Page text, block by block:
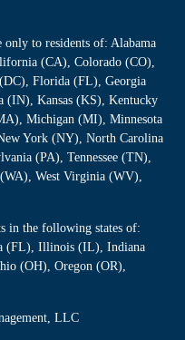
only to residents of: Alabama
(CA), Colorado (CO),
Florida (FL), Georgia
Kansas (KS), Kentucky
Michigan (MI), Minnesota
York (NY), North Carolina
(PA), Tennessee (TN),
West Virginia (WV),
in the following states of:
(FL), Illinois (IL), Indiana
(OH), Oregon (OR),
LLC